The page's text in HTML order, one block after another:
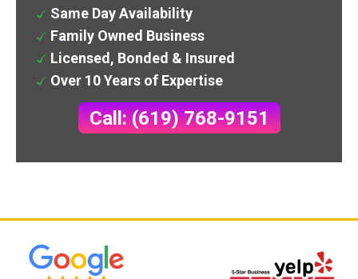
Same Day Availability
Family Owned Business
Licensed, Bonded & Insured
Over 10 Years of Expertise
Call: (619) 768-9151